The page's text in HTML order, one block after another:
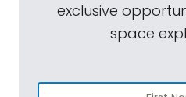
exclusive
space